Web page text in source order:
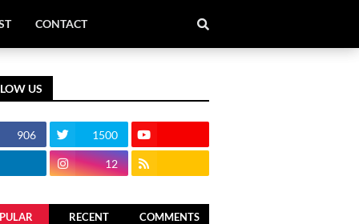
CONTACT
US
906 1500
12
RECENT COMMENTS